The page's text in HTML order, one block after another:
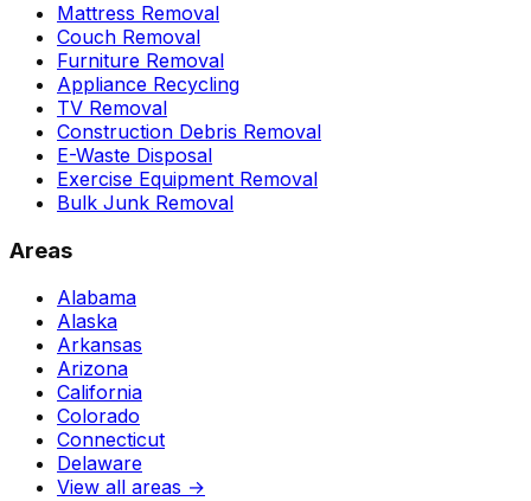
Mattress Removal
Couch Removal
Furniture Removal
Appliance Recycling
TV Removal
Construction Debris Removal
E-Waste Disposal
Exercise Equipment Removal
Bulk Junk Removal
Areas
Alabama
Alaska
Arkansas
Arizona
California
Colorado
Connecticut
Delaware
View all areas →